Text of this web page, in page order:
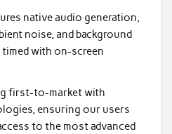
native audio generation,
noise, and background
with on-screen
first-to-market with
ensuring our users
to the most advanced